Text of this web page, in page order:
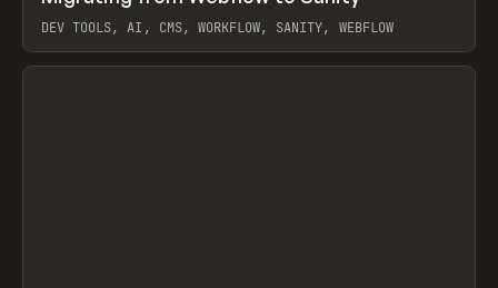
DEV TOOLS, AI, CMS, WORKFLOW, SANITY, WEBFLOW
View item